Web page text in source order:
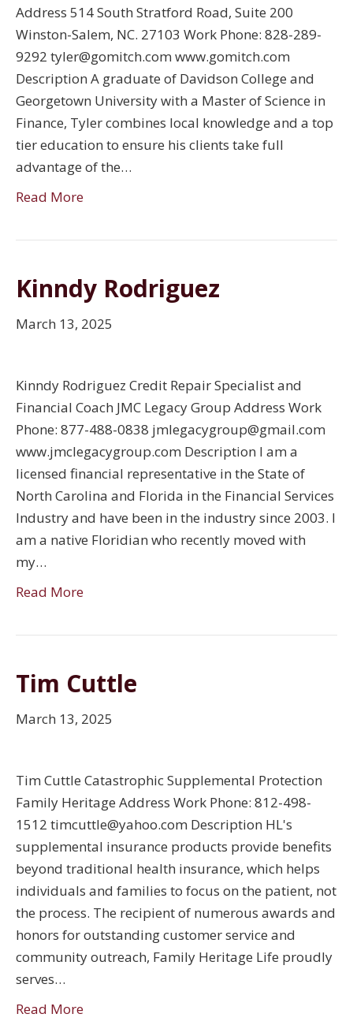
Address 514 South Stratford Road, Suite 200
Winston-Salem, NC. 27103 Work Phone: 828-289-
9292 tyler@gomitch.com www.gomitch.com
Description A graduate of Davidson College and
Georgetown University with a Master of Science in
Finance, Tyler combines local knowledge and a top
tier education to ensure his clients take full
advantage of the…
Read More
Kinndy Rodriguez
March 13, 2025
Kinndy Rodriguez Credit Repair Specialist and
Financial Coach JMC Legacy Group Address Work
Phone: 877-488-0838 jmlegacygroup@gmail.com
www.jmclegacygroup.com Description I am a
licensed financial representative in the State of
North Carolina and Florida in the Financial Services
Industry and have been in the industry since 2003. I
am a native Floridian who recently moved with
my…
Read More
Tim Cuttle
March 13, 2025
Tim Cuttle Catastrophic Supplemental Protection
Family Heritage Address Work Phone: 812-498-
1512 timcuttle@yahoo.com Description HL's
supplemental insurance products provide benefits
beyond traditional health insurance, which helps
individuals and families to focus on the patient, not
the process. The recipient of numerous awards and
honors for outstanding customer service and
community outreach, Family Heritage Life proudly
serves…
Read More